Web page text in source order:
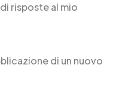
risposte al mio
di un nuovo